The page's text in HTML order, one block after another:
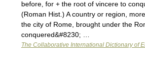
before, for + the root of vincere to
(Roman Hist.) A country or region,
the city of Rome, brought under the
conquered&#8230; …
The Collaborative International Dictionary of